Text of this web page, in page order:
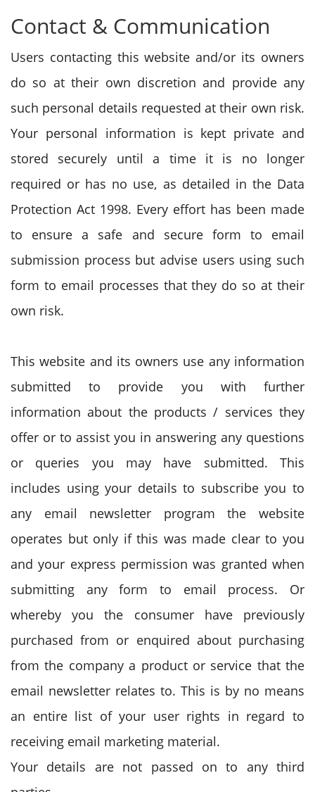
Contact & Communication
Users contacting this website and/or its owners
do so at their own discretion and provide any
such personal details requested at their own risk.
Your personal information is kept private and
stored securely until a time it is no longer
required or has no use, as detailed in the Data
Protection Act 1998. Every effort has been made
to ensure a safe and secure form to email
submission process but advise users using such
form to email processes that they do so at their
own risk.
This website and its owners use any information
submitted to provide you with further
information about the products / services they
offer or to assist you in answering any questions
or queries you may have submitted. This
includes using your details to subscribe you to
any email newsletter program the website
operates but only if this was made clear to you
and your express permission was granted when
submitting any form to email process. Or
whereby you the consumer have previously
purchased from or enquired about purchasing
from the company a product or service that the
email newsletter relates to. This is by no means
an entire list of your user rights in regard to
receiving email marketing material.
Your details are not passed on to any third